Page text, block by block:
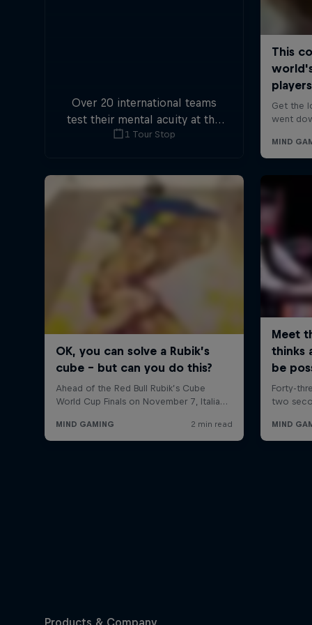
Over 20 international teams
test their mental acuity at the
first-ever Escape Room World
1 Tour Stop